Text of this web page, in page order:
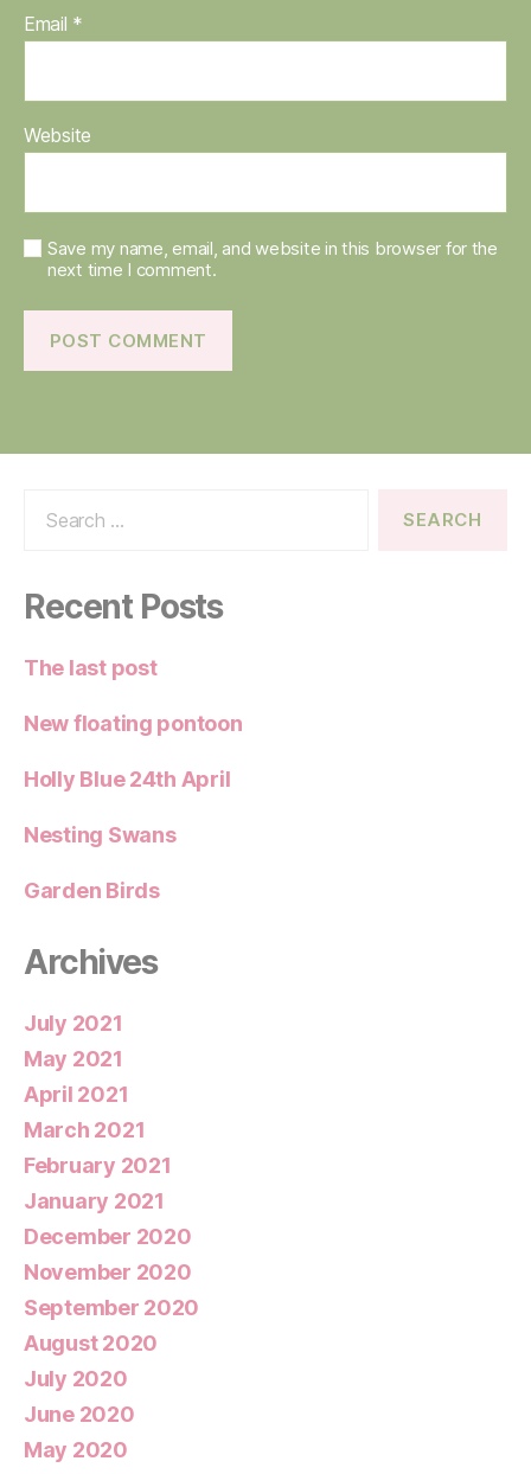
Email *
Website
Save my name, email, and website in this browser for the
next time I comment.
Recent Posts
The last post
New floating pontoon
Holly Blue 24th April
Nesting Swans
Garden Birds
Archives
July 2021
May 2021
April 2021
March 2021
February 2021
January 2021
December 2020
November 2020
September 2020
August 2020
July 2020
June 2020
May 2020